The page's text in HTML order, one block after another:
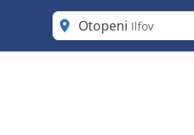
Otopeni Ilfov